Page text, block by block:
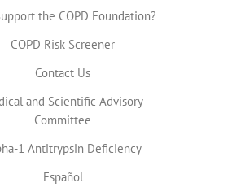
the COPD Foundation?
COPD Risk Screener
Contact Us
and Scientific Advisory
Committee
1 Antitrypsin Deficiency
Español